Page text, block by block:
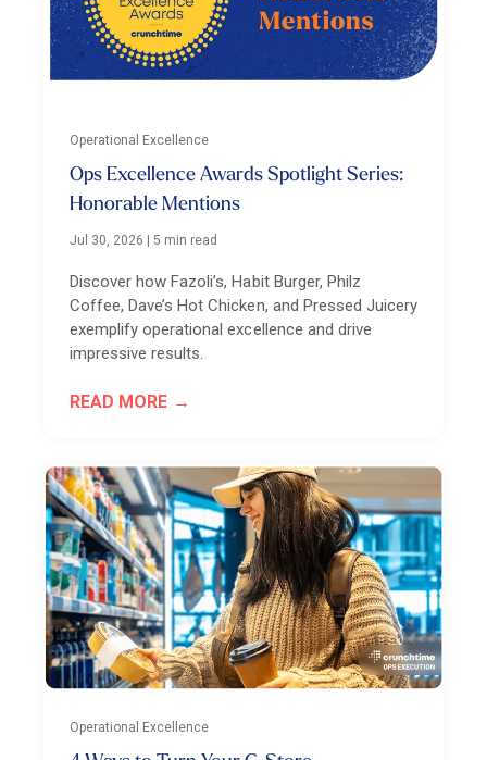
Operational Excellence
Ops Excellence Awards Spotlight Series:
Honorable Mentions
Jul 30, 2026 |5 min read
Discover how Fazoli’s, Habit Burger, Philz
Coffee, Dave’s Hot Chicken, and Pressed Juicery
exemplify operational excellence and drive
impressive results.
READ MORE
Operational Excellence